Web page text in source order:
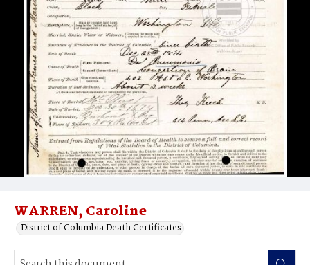
WARREN, Caroline
District of Columbia Death Certificates